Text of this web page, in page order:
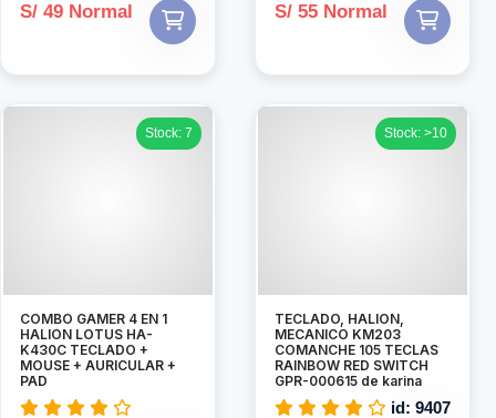
S/ 49 Normal S/ 55 Normal
Stock: 7
COMBO GAMER 4 EN 1
HALION LOTUS HA-
K430C TECLADO +
MOUSE + AURICULAR +
PAD
Stock: >10
TECLADO, HALION,
MECANICO KM203
COMANCHE 105 TECLAS
RAINBOW RED SWITCH
GPR-000615 de karina
id: 9407